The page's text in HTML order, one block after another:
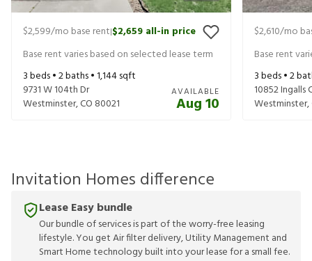
$2,599/mo base rent|$2,659 all-in price
Base rent varies based on selected lease term
3beds •2baths •1,144sqft
9731 W 104th Dr
Westminster,CO 80021
AVAILABLE
Aug 10
$2,610/mo
Base rent
3beds •2
10852 Ingalls
Westminster,
Invitation Homes difference
Lease Easy bundle
Our bundle of services is part of the worry-free leasing
lifestyle. You get Air filter delivery, Utility Management and
Smart Home technology built into your lease for a small fee.